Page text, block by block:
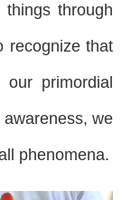
through
recognize that
primordial
we
phenomena.